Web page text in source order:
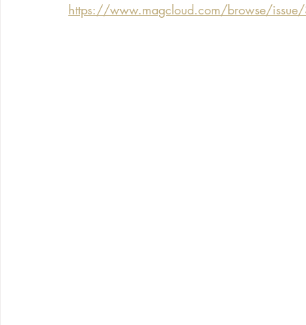
https://www.magcloud.com/browse/